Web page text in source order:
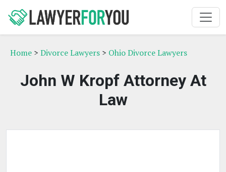
Home > Divorce Lawyers > Ohio Divorce Lawyers
John W Kropf Attorney At
Law